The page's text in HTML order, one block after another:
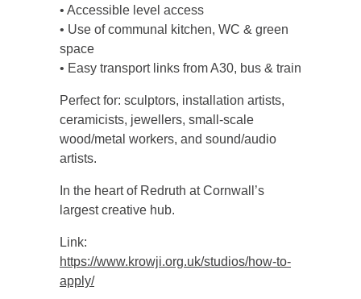
• Accessible level access
• Use of communal kitchen, WC & green
space
• Easy transport links from A30, bus & train
Perfect for: sculptors, installation artists,
ceramicists, jewellers, small-scale
wood/metal workers, and sound/audio
artists.
In the heart of Redruth at Cornwall’s
largest creative hub.
Link:
https://www.krowji.org.uk/studios/how-to-
apply/